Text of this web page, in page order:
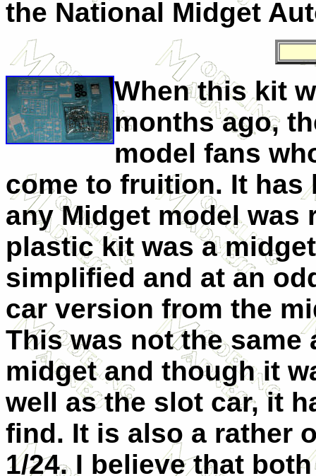
the National Midget
When this kit
months ago,
model fans
come to fruition. It has
any Midget model was
plastic kit was a
simplified and at an
car version from the
This was not the same
midget and though it
well as the slot car, it
find. It is also a rather
1/24. I believe that